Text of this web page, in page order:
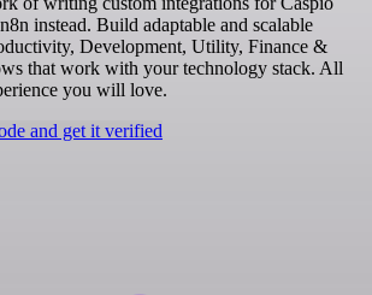
instead. Build adaptable and scalable
Development, Utility, Finance &
that work with your technology stack. All
you will love.
and get it verified